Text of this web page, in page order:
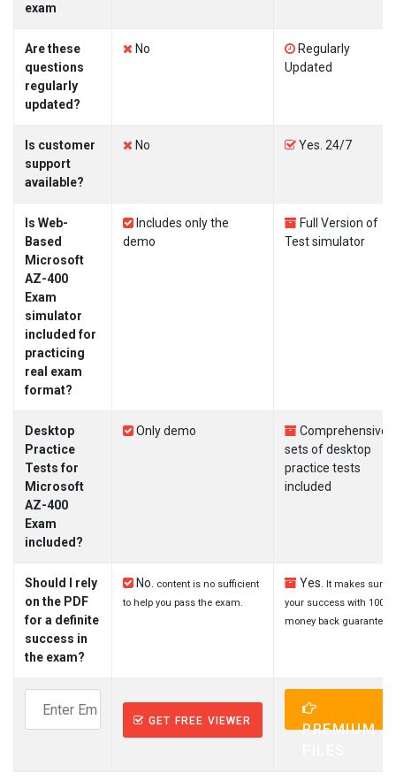
exam
Are these
questions
regularly
updated?
No
Regularly
Updated
Is customer
support
available?
No Yes. 24/7
Is Web-
Based
Microsoft
AZ-400
Exam
simulator
included for
practicing
real exam
format?
Includes only the
demo
Full Version of
Test simulator
Desktop
Practice
Tests for
Microsoft
AZ-400
Exam
included?
Only demo
Comprehensive
sets of desktop
practice tests
included
Should I rely
on the PDF
for a definite
success in
the exam?
No.
content is no sufficient
to help you pass the exam.
Yes.
It makes sure
your success with 100%
money back guarantee.
GET FREE VIEWER
PREMIUM